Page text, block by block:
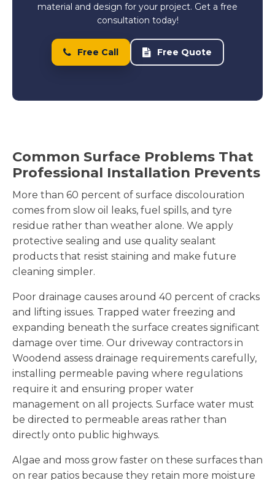
material and design for your project. Get a free
consultation today!
Free Call Free Quote
Common Surface Problems That
Professional Installation Prevents
More than 60 percent of surface discolouration
comes from slow oil leaks, fuel spills, and tyre
residue rather than weather alone. We apply
protective sealing and use quality sealant
products that resist staining and make future
cleaning simpler.
Poor drainage causes around 40 percent of cracks
and lifting issues. Trapped water freezing and
expanding beneath the surface creates significant
damage over time. Our driveway contractors in
Woodend assess drainage requirements carefully,
installing permeable paving where regulations
require it and ensuring proper water
management on all projects. Surface water must
be directed to permeable areas rather than
directly onto public highways.
Algae and moss grow faster on these surfaces than
on rear patios because they retain more moisture